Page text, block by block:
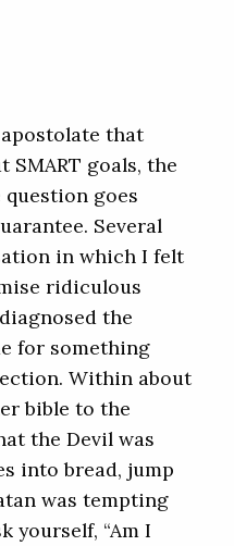
apostolate that
SMART goals, the
question goes
Several
in which I felt
ridiculous
the
for something
Within about
bible to the
the Devil was
into bread, jump
was tempting
yourself, “Am I